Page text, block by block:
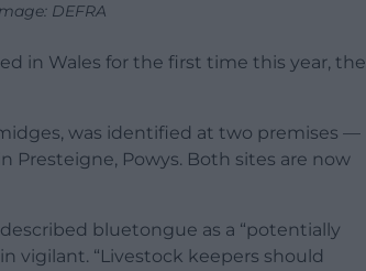
DEFRA
in Wales for the first time this year, the
was identified at two premises —
Presteigne, Powys. Both sites are now
bluetongue as a “potentially
vigilant. “Livestock keepers should